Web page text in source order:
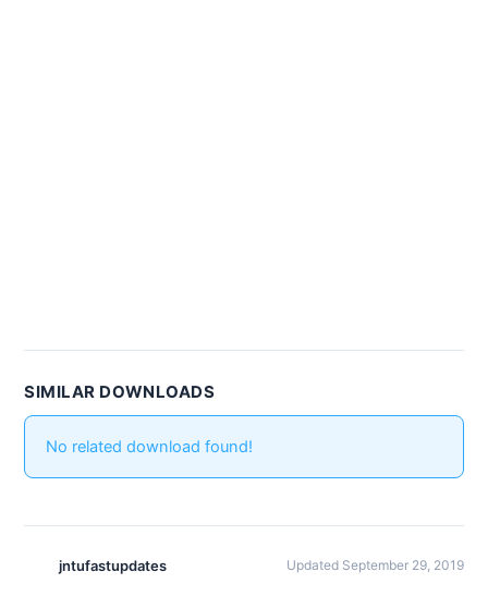
SIMILAR DOWNLOADS
No related download found!
jntufastupdates Updated September 29, 2019